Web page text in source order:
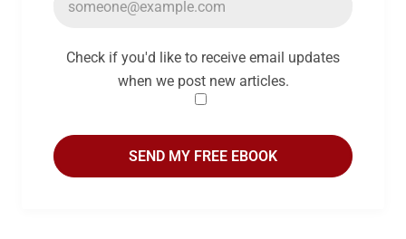
Check if you'd like to receive email updates
when we post new articles.
SEND MY FREE EBOOK